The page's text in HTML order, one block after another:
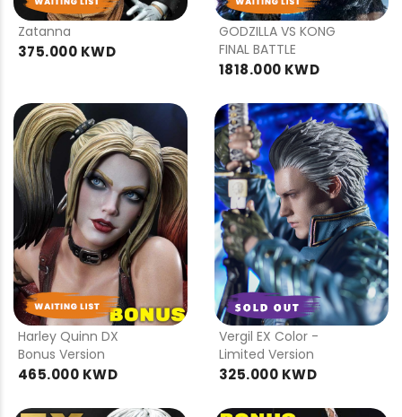
PRE
ORDER
Zatanna
375.000 KWD
PRE
ORDER
GODZILLA VS KONG
FINAL BATTLE
1818.000 KWD
PRE
ORDER
Harley Quinn DX
Bonus Version
465.000 KWD
PRE
ORDER
Vergil EX Color -
Limited Version
325.000 KWD